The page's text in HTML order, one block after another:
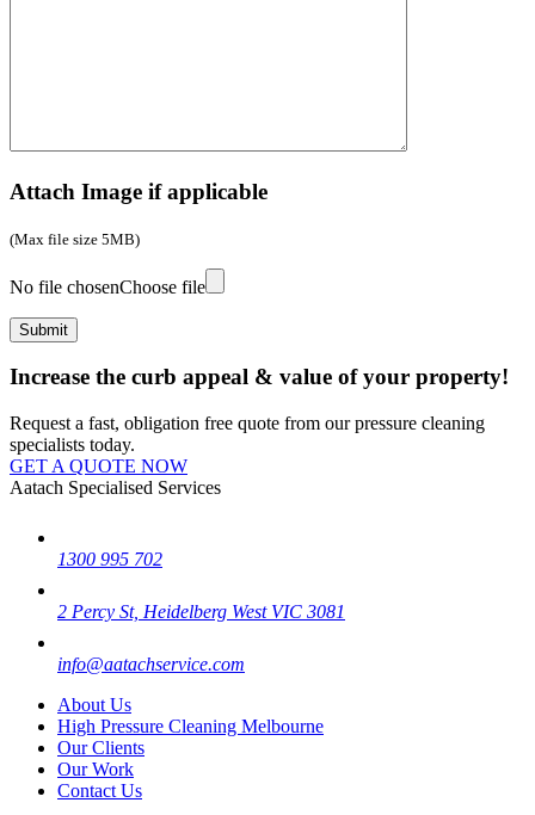
Attach Image if applicable
(Max file size 5MB)
No file chosenChoose file
Increase the curb appeal & value of your property!
Request a fast, obligation free quote from our pressure cleaning
specialists today.
GET A QUOTE NOW
Aatach Specialised Services
1300 995 702
2 Percy St, Heidelberg West VIC 3081
info@aatachservice.com
About Us
High Pressure Cleaning Melbourne
Our Clients
Our Work
Contact Us